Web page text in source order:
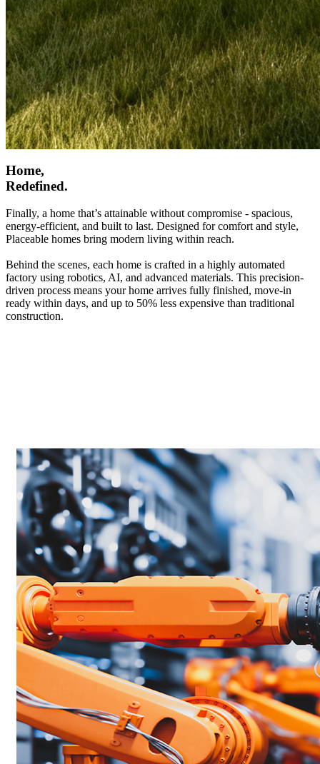
Home,
Redefined.
Finally, a home that’s attainable without compromise - spacious,
energy-efficient, and built to last. Designed for comfort and style,
Placeable homes bring modern living within reach.
Behind the scenes, each home is crafted in a highly automated
factory using robotics, AI, and advanced materials. This precision-
driven process means your home arrives fully finished, move-in
ready within days, and up to 50% less expensive than traditional
construction.